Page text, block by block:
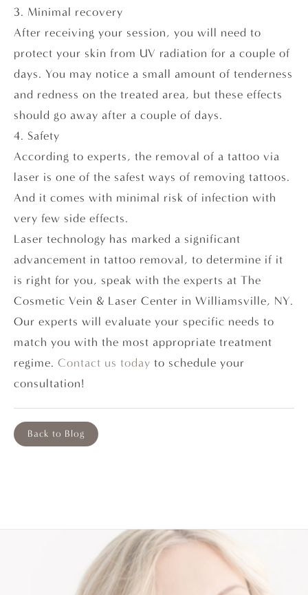
3. Minimal recovery
After receiving your session, you will need to
protect your skin from UV radiation for a couple of
days. You may notice a small amount of tenderness
and redness on the treated area, but these effects
should go away after a couple of days.
4. Safety
According to experts, the removal of a tattoo via
laser is one of the safest ways of removing tattoos.
And it comes with minimal risk of infection with
very few side effects.
Laser technology has marked a significant
advancement in tattoo removal, to determine if it
is right for you, speak with the experts at The
Cosmetic Vein & Laser Center in Williamsville, NY.
Our experts will evaluate your specific needs to
match you with the most appropriate treatment
regime. Contact us today to schedule your
consultation!
Back to Blog